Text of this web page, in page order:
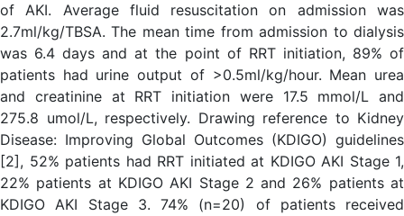
of AKI. Average fluid resuscitation on admission was
2.7ml/kg/TBSA. The mean time from admission to dialysis
was 6.4 days and at the point of RRT initiation, 89% of
patients had urine output of >0.5ml/kg/hour. Mean urea
and creatinine at RRT initiation were 17.5 mmol/L and
275.8 umol/L, respectively. Drawing reference to Kidney
Disease: Improving Global Outcomes (KDIGO) guidelines
[2], 52% patients had RRT initiated at KDIGO AKI Stage 1,
22% patients at KDIGO AKI Stage 2 and 26% patients at
KDIGO AKI Stage 3. 74% (n=20) of patients received